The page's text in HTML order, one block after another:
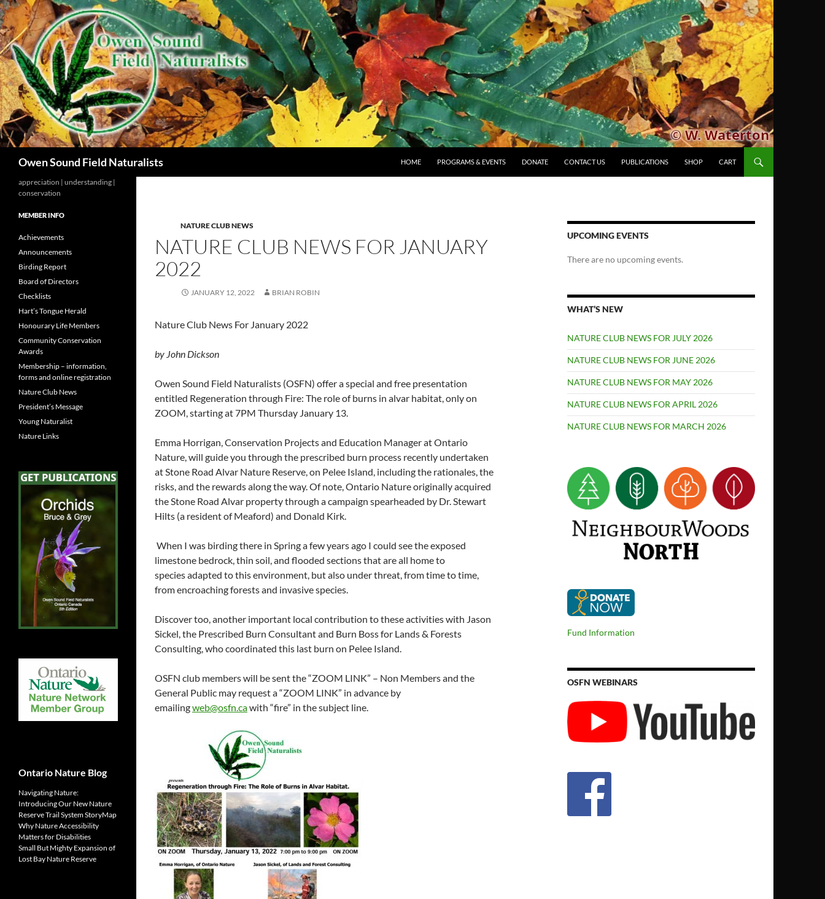
Owen Sound Field Naturalists
HOME
PROGRAMS & EVENTS DONATE CONTACT US PUBLICATIONS SHOP CART
NATURE CLUB NEWS
NATURE CLUB NEWS FOR JANUARY
2022
JANUARY 12, 2022 BRIAN ROBIN
Nature Club News For January 2022
by John Dickson
Owen Sound Field Naturalists (OSFN) offer a special and free presentation
entitled Regeneration through Fire: The role of burns in alvar habitat, only on
ZOOM, starting at 7PM Thursday January 13.
Emma Horrigan, Conservation Projects and Education Manager at Ontario
Nature, will guide you through the prescribed burn process recently undertaken
at Stone Road Alvar Nature Reserve, on Pelee Island, including the rationales, the
risks, and the rewards along the way. Of note, Ontario Nature originally acquired
the Stone Road Alvar property through a campaign spearheaded by Dr. Stewart
Hilts (a resident of Meaford) and Donald Kirk.
When I was birding there in Spring a few years ago I could see the exposed
limestone bedrock, thin soil, and flooded sections that are all home to
species adapted to this environment, but also under threat, from time to time,
from encroaching forests and invasive species.
Discover too, another important local contribution to these activities with Jason
Sickel, the Prescribed Burn Consultant and Burn Boss for Lands & Forests
Consulting, who coordinated this last burn on Pelee Island.
OSFN club members will be sent the “ZOOM LINK” – Non Members and the
General Public may request a “ZOOM LINK” in advance by
emailingweb@osfn.cawith “fire” in the subject line.
UPCOMING EVENTS
There are no upcoming events.
WHAT’S NEW
NATURE CLUB NEWS FOR JULY 2026
NATURE CLUB NEWS FOR JUNE 2026
NATURE CLUB NEWS FOR MAY 2026
NATURE CLUB NEWS FOR APRIL 2026
NATURE CLUB NEWS FOR MARCH 2026
Fund Information
OSFN WEBINARS
appreciation | understanding |
conservation
MEMBER INFO
Achievements
Announcements
Birding Report
Board of Directors
Checklists
Hart’s Tongue Herald
Honourary Life Members
Community Conservation
Awards
Membership – information,
forms and online registration
Nature Club News
President’s Message
Young Naturalist
Nature Links
Ontario Nature Blog
Navigating Nature:
Introducing Our New Nature
Reserve Trail System StoryMap
Why Nature Accessibility
Matters for Disabilities
Small But Mighty Expansion of
Lost Bay Nature Reserve